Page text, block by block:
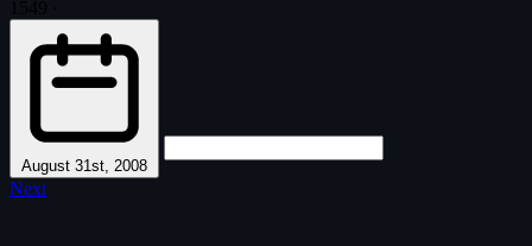
August 31st, 2008
Next